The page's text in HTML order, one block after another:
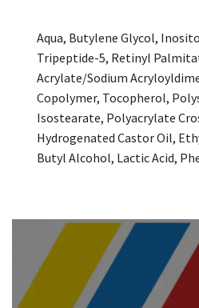
Aqua, Butylene Glycol,
Tripeptide-5, Retinyl
Acrylate/Sodium
Copolymer, Tocopherol,
Isostearate, Polyacrylate
Hydrogenated Castor Oil,
Butyl Alcohol, Lactic Acid,